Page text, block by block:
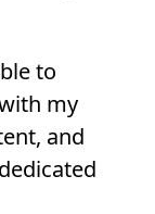
to
my
and